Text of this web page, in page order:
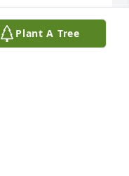
prayers.
Plant A Tree